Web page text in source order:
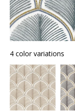
4 color variations